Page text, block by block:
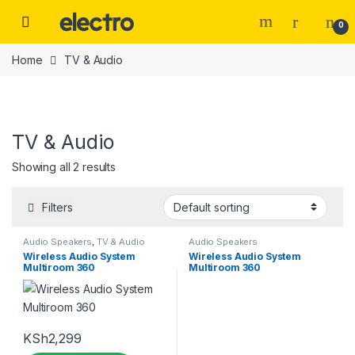
0
Home TV & Audio
Categories
Tags
Color
beige(0)
Black(2)
TV & Audio
Showing all 2 results
Filters
Audio Speakers, TV & Audio
Wireless Audio System
Multiroom 360
KSh2,299
Audio Speakers
Wireless Audio System
Multiroom 360